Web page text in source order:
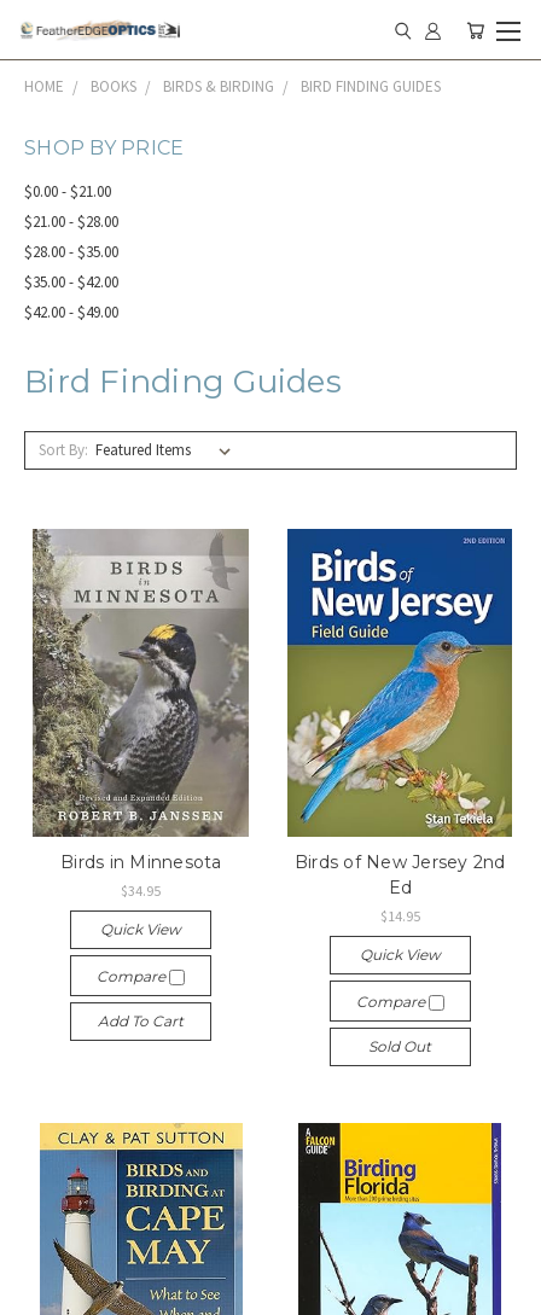
HOME BOOKS BIRDS & BIRDING BIRD FINDING GUIDES
SHOP BY PRICE
$0.00 - $21.00
$21.00 - $28.00
$28.00 - $35.00
$35.00 - $42.00
$42.00 - $49.00
Bird Finding Guides
Sort By:
Birds in Minnesota
$34.95
Quick View
Compare
Add To Cart
Birds of New Jersey 2nd
Ed
$14.95
Quick View
Compare
Sold Out